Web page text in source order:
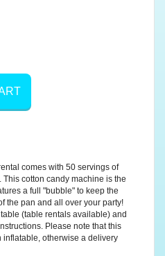
comes with 50 servings of
cotton candy machine is the
a full "bubble" to keep the
the pan and all over your party!
(table rentals available) and
Please note that this
inflatable, otherwise a delivery